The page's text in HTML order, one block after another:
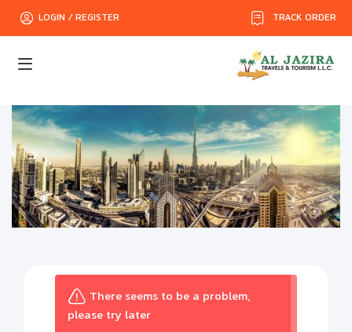
TRACK ORDER
LOGIN / REGISTER
There seems to be a problem,
please try later